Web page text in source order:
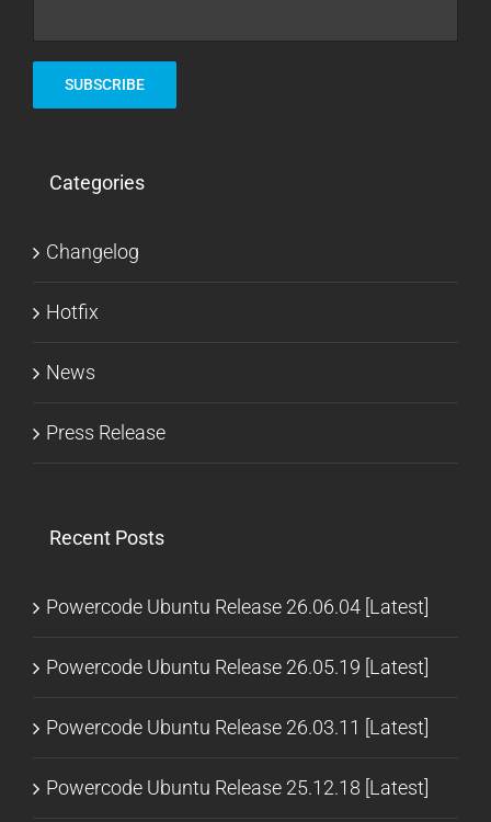
Categories
Changelog
Hotfix
News
Press Release
Recent Posts
Powercode Ubuntu Release 26.06.04 [Latest]
Powercode Ubuntu Release 26.05.19 [Latest]
Powercode Ubuntu Release 26.03.11 [Latest]
Powercode Ubuntu Release 25.12.18 [Latest]